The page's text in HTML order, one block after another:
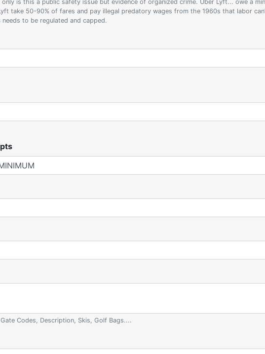
is this a public safety issue but evidence of organized crime. Uber Lyft... owe a
take 50-90% of fares and pay illegal predatory wages from the 1960s that labor
to be regulated and capped.
Codes, Description, Skis, Golf Bags....